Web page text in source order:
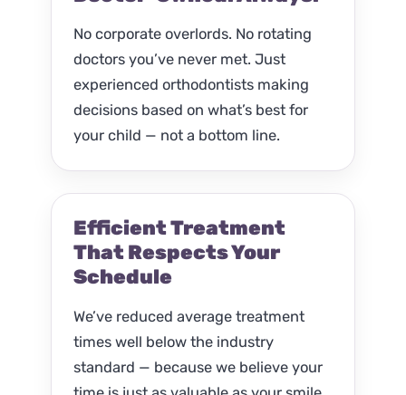
No corporate overlords. No rotating
doctors you’ve never met. Just
experienced orthodontists making
decisions based on what’s best for
your child — not a bottom line.
Efficient Treatment
That Respects Your
Schedule
We’ve reduced average treatment
times well below the industry
standard — because we believe your